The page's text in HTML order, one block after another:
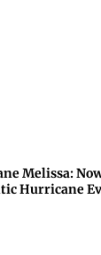
Melissa:
Hurricane